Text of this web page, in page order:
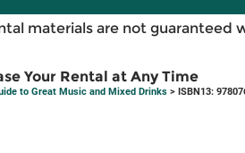
materials are not guaranteed
Your Rental at Any Time
to Great Music and Mixed Drinks > ISBN13: